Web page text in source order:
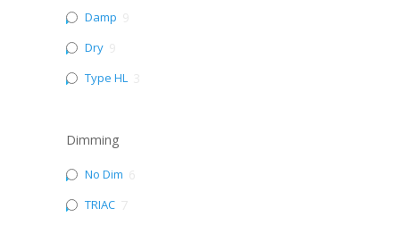
Damp
Dry
Type HL
Dimming
No Dim
TRIAC